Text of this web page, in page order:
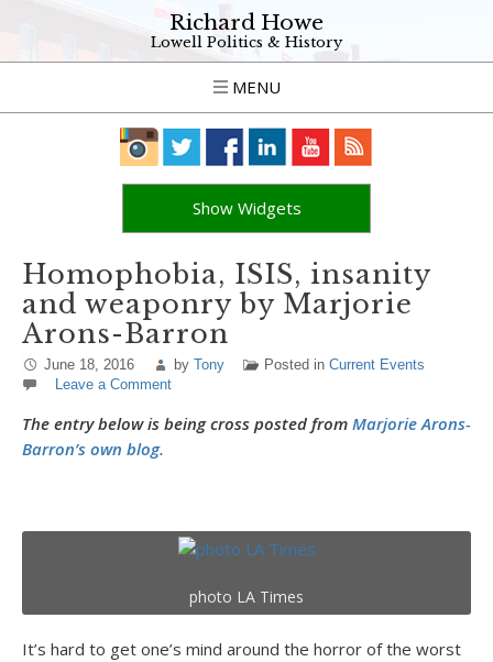
Richard Howe
Lowell Politics & History
MENU
Show Widgets
Homophobia, ISIS, insanity
and weaponry by Marjorie
Arons-Barron
June 18, 2016 by Tony Posted in Current Events
Leave a Comment
The entry below is being cross posted from Marjorie Arons-
Barron’s own blog.
photo LA Times
It’s hard to get one’s mind around the horror of the worst